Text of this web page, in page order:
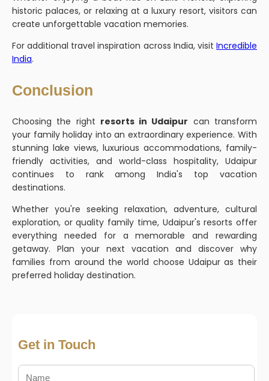
historic palaces, or relaxing at a luxury resort, visitors can
create unforgettable vacation memories.
For additional travel inspiration across India, visit Incredible
India.
Conclusion
Choosing the right resorts in Udaipur can transform
your family holiday into an extraordinary experience. With
stunning lake views, luxurious accommodations, family-
friendly activities, and world-class hospitality, Udaipur
continues to rank among India's top vacation
destinations.
Whether you're seeking relaxation, adventure, cultural
exploration, or quality family time, Udaipur's resorts offer
everything needed for a memorable and rewarding
getaway. Plan your next vacation and discover why
families from around the world choose Udaipur as their
preferred holiday destination.
Get in Touch